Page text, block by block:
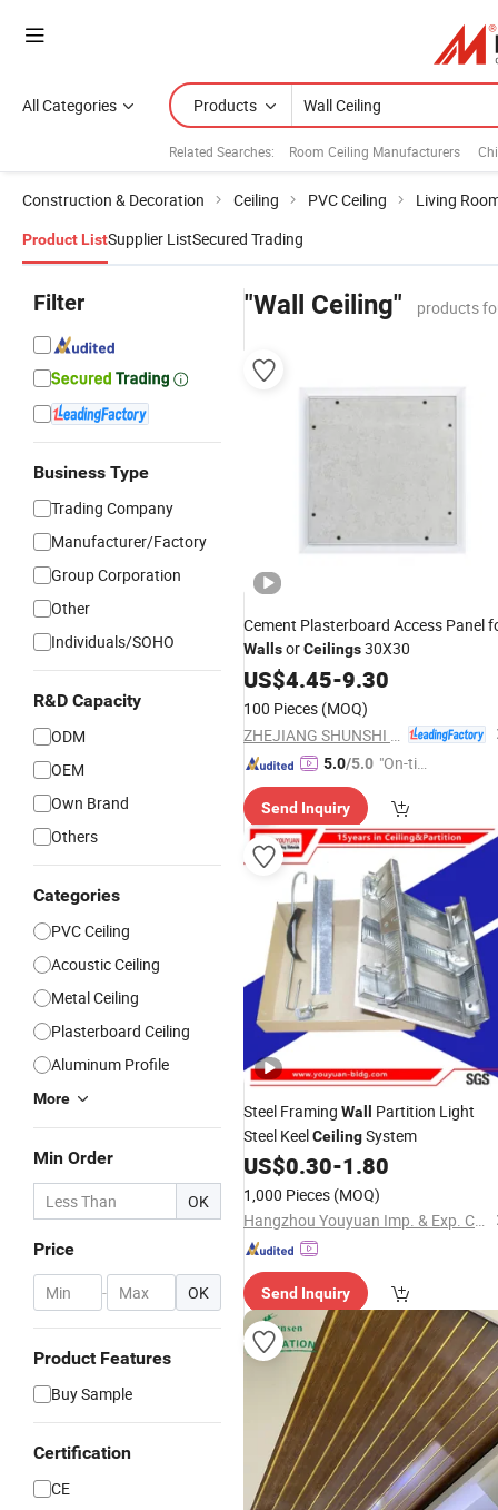
All Categories Products
Related Searches: Room Ceiling Manufacturers
Construction & Decoration Ceiling PVC Ceiling Living
Product ListSupplier ListSecured Trading
Filter
Business Type
Trading Company
Manufacturer/Factory
Group Corporation
Other
Individuals/SOHO
R&D Capacity
ODM
OEM
Own Brand
Others
Categories
PVC Ceiling
Acoustic Ceiling
Metal Ceiling
Plasterboard Ceiling
Aluminum Profile
More
Min Order
OK
Price
- OK
Product Features
Buy Sample
Certification
CE
"Wall Ceiling" products
Cement Plasterboard Access Panel
WallsorCeilings30X30
US$4.45-9.30
100 Pieces (MOQ)
5.0/5.0 "On-tim
ry"
Send Inquiry
Steel Framing Wall
Partition Light
Steel KeelCeilingSystem
US$0.30-1.80
1,000 Pieces (MOQ)
Hangzhou Youyuan Imp. & Exp. Co., Ltd.
Send Inquiry